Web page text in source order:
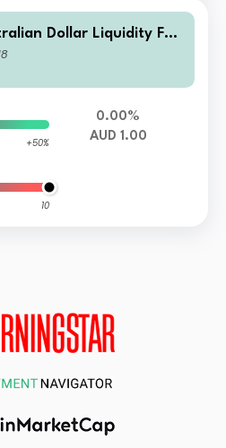
Dollar Liquidity Fun
+50%
10
0.00%
AUD 1.00